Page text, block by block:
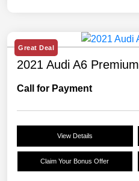
Great Deal
2021 Audi A6 Premium
Call for Payment
View Details
Claim Your Bonus Offer